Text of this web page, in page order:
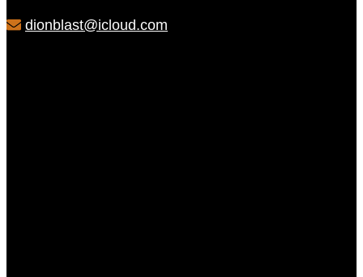
dionblast@icloud.com